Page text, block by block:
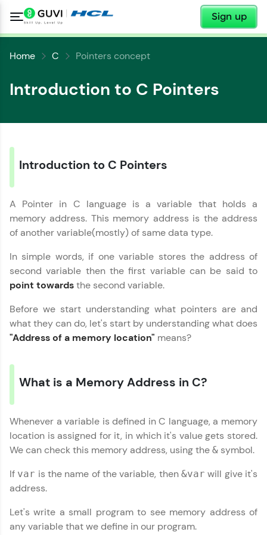
Sign up
Welcome ✕
Hey there! Welcome to HCL GUVI—Grab Your
Vernacular Imprint—where tech learning is easy,
part of HCL Group, we're making quality tech
education accessible to all.
Zen Classes are HCL GUVI's most refined and
flagship product—live, expert-led tech programs
for beginners and pros. With IITM Pravartak
affiliations, master Full-Stack, Data Science,
DevOps, UI/UX, and more in multiple languages!
Courses
✕
Home C Pointers concept
Introduction to C Pointers
Introduction to C Pointers
A Pointer in C language is a variable that holds a
memory address. This memory address is the address
of another variable(mostly) of same data type.
In simple words, if one variable stores the address of
second variable then the first variable can be said to
point towardsthe second variable.
Before we start understanding what pointers are and
what they can do, let's start by understanding what does
"Address of a memory location" means?
What is a Memory Address in C?
Whenever a variable is defined in C language, a memory
location is assigned for it, in which it's value gets stored.
We can check this memory address, using the & symbol.
If var is the name of the variable, then&var will give it's
address.
Let's write a small program to see memory address of
any variable that we define in our program.
Copy